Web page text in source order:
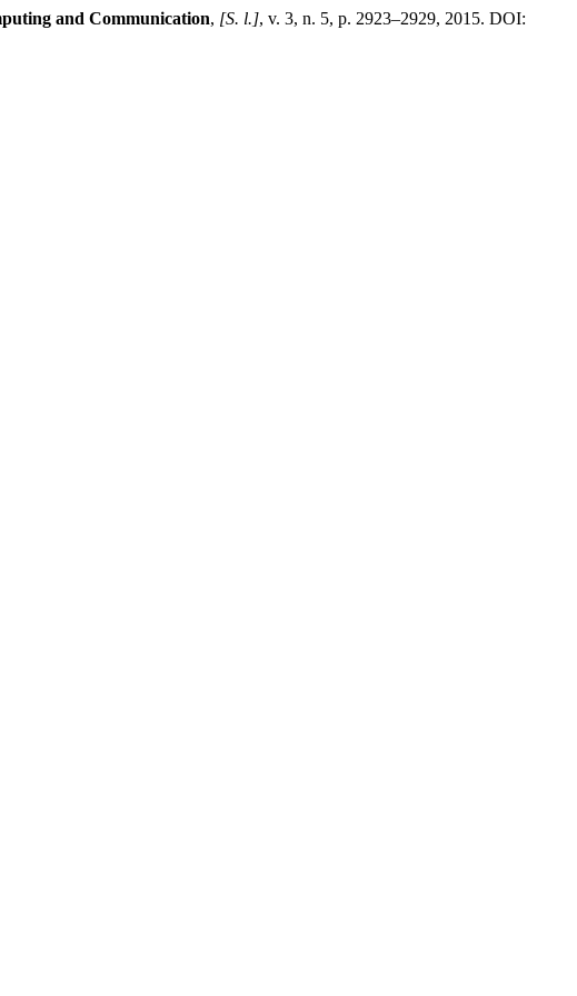
and Communication, [S. l.], v. 3, n. 5, p. 2923–2929, 2015. DOI: